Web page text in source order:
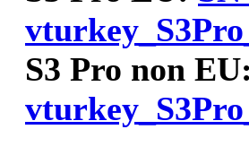
S3 Pro non